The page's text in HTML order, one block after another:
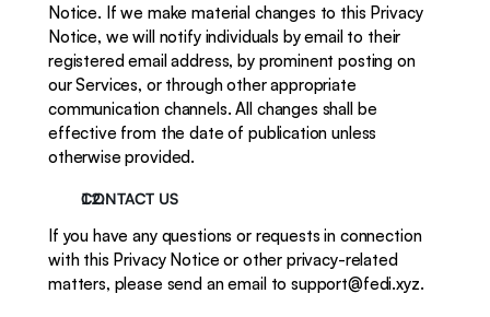
Notice. If we make material changes to this Privacy
Notice, we will notify individuals by email to their
registered email address, by prominent posting on
our Services, or through other appropriate
communication channels. All changes shall be
effective from the date of publication unless
otherwise provided.
CONTACT US
If you have any questions or requests in connection
with this Privacy Notice or other privacy-related
matters, please send an email to support@fedi.xyz.